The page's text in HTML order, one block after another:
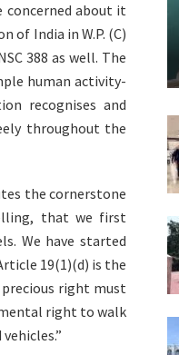
concerned about it
of India in W.P. (C)
388 as well. The
human activity-
recognises and
throughout the
the cornerstone
that we first
We have started
19(1)(d) is the
right must
right to walk